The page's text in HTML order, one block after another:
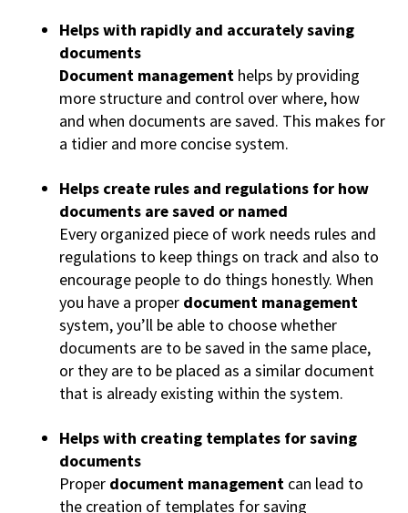
Helps with rapidly and accurately saving
documents
Document management helps by providing
more structure and control over where, how
and when documents are saved. This makes for
a tidier and more concise system.
Helps create rules and regulations for how
documents are saved or named
Every organized piece of work needs rules and
regulations to keep things on track and also to
encourage people to do things honestly. When
you have a proper document management
system, you’ll be able to choose whether
documents are to be saved in the same place,
or they are to be placed as a similar document
that is already existing within the system.
Helps with creating templates for saving
documents
Proper document management can lead to
the creation of templates for saving